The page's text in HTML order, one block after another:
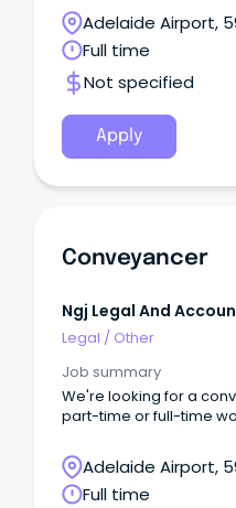
litigator to join our
group in the Security &
Adelaide Airport,
Australia
Full time
Not specified
Apply
Conveyancer
Ngj Legal And
Legal / Other
Job summary
We're looking for a
part-time or full-time
Adelaide Airport,
Australia
Full time